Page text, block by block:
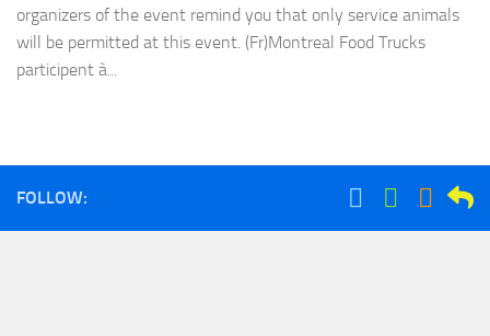
organizers of the event remind you that only service animals
will be permitted at this event. (Fr)Montreal Food Trucks
participent à...
FOLLOW: